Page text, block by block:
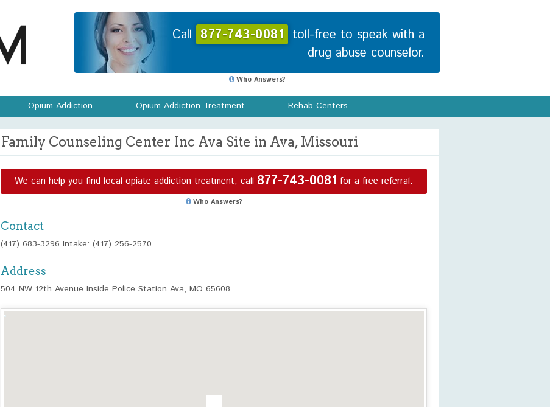
Call 877-743-0081 toll-free to speak with a
drug abuse counselor.
Who Answers?
Opium Addiction Opium Addiction Treatment Rehab Centers
Family Counseling Center Inc Ava Site in Ava, Missouri
We can help you find local opiate addiction treatment, call 877-743-0081 for a free referral.
Who Answers?
Contact
(417) 683-3296 Intake: (417) 256-2570
Address
504 NW 12th Avenue Inside Police Station Ava, MO 65608